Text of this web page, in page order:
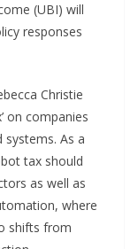
(UBI) will
responses
Christie
on companies
As a
tax should
as well as
where
shifts from